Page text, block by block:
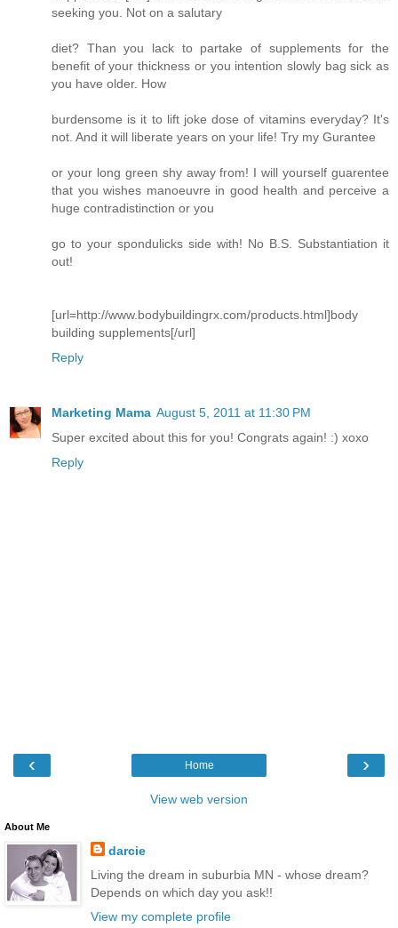
seeking you. Not on a salutary
diet? Than you lack to partake of supplements for the
benefit of your thickness or you intention slowly bag sick as
you have older. How
burdensome is it to lift joke dose of vitamins everyday? It's
not. And it will liberate years on your life! Try my Gurantee
or your long green shy away from! I will yourself guarentee
that you wishes manoeuvre in good health and perceive a
huge contradistinction or you
go to your spondulicks side with! No B.S. Substantiation it
out!
[url=http://www.bodybuildingrx.com/products.html]body
building supplements[/url]
Reply
Marketing Mama August 5, 2011 at 11:30 PM
Super excited about this for you! Congrats again! :) xoxo
Reply
‹ ›
Home
View web version
About Me
darcie
Living the dream in suburbia MN - whose dream?
Depends on which day you ask!!
View my complete profile